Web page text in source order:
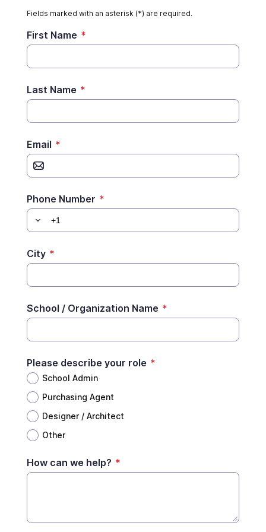
Fields marked with an asterisk (*) are required.
First Name *
Last Name *
Email *
Phone Number *
City *
School / Organization Name *
Please describe your role *
School Admin
Purchasing Agent
Designer / Architect
Other
How can we help? *